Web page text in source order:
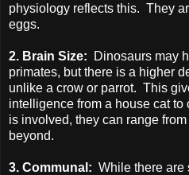
physiology reflects this. They
eggs.
2. Brain Size: Dinosaurs may
primates, but there is a higher
unlike a crow or parrot. This
intelligence from a house cat
is involved, they can range
beyond.
3. Communal: While there are